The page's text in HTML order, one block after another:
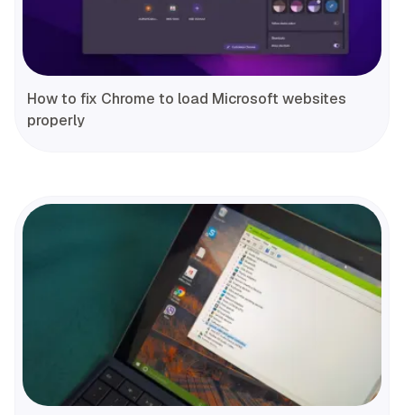
How to fix Chrome to load Microsoft websites
properly